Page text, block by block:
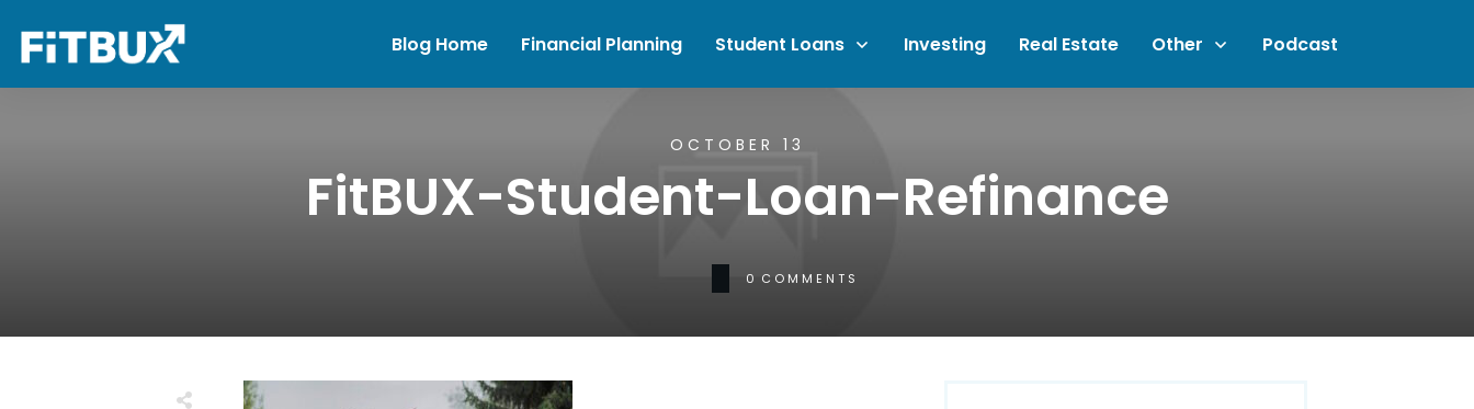
Blog Home Financial Planning Student Loans Investing Real Estate Other Podcast
OCTOBER 13
FitBUX-Student-Loan-Refinance
0 COMMENTS